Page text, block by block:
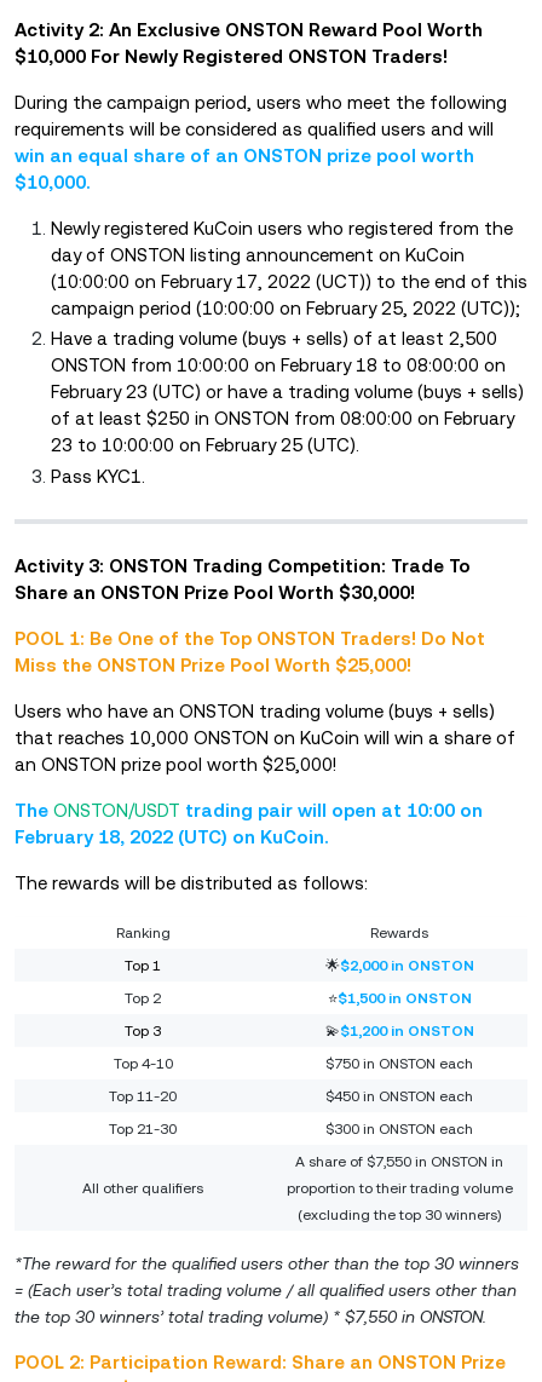
Activity 2: An Exclusive ONSTON Reward Pool Worth
$10,000 For Newly Registered ONSTON Traders!
During the campaign period, users who meet the following
requirements will be considered as qualified users and will
win an equal share of an ONSTON prize pool worth
$10,000.
Newly registered KuCoin users who registered from the
day of ONSTON listing announcement on KuCoin
(10:00:00 on February 17, 2022 (UCT)) to the end of this
campaign period (10:00:00 on February 25, 2022 (UTC));
Have a trading volume (buys + sells) of at least 2,500
ONSTON from 10:00:00 on February 18 to 08:00:00 on
February 23 (UTC) or have a trading volume (buys + sells)
of at least $250 in ONSTON from 08:00:00 on February
23 to 10:00:00 on February 25 (UTC).
Pass KYC1.
Activity 3: ONSTON Trading Competition: Trade To
Share an ONSTON Prize Pool Worth $30,000!
POOL 1: Be One of the Top ONSTON Traders! Do Not
Miss the ONSTON Prize Pool Worth $25,000!
Users who have an ONSTON trading volume (buys + sells)
that reaches 10,000 ONSTON on KuCoin will win a share of
an ONSTON prize pool worth $25,000!
The ONSTON/USDT trading pair will open at 10:00 on
February 18, 2022 (UTC) on KuCoin.
The rewards will be distributed as follows:
Ranking
Rewards
Top 1
🌟$2,000 in ONSTON
Top 2
⭐$1,500 in ONSTON
Top 3
💫$1,200 in ONSTON
Top 4-10
$750 in ONSTON each
Top 11-20
$450 in ONSTON each
Top 21-30
$300 in ONSTON each
All other qualifiers
A share of $7,550 in ONSTON in
proportion to their trading volume
(excluding the top 30 winners)
*The reward for the qualified users other than the top 30 winners
= (Each user’s total trading volume / all qualified users other than
the top 30 winners’ total trading volume) * $7,550 in ONSTON.
POOL 2: Participation Reward: Share an ONSTON Prize